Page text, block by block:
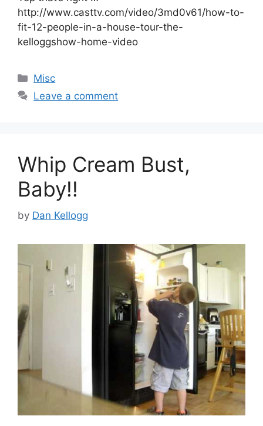
http://www.casttv.com/video/3md0v61/how-to-
fit-12-people-in-a-house-tour-the-
kelloggshow-home-video
Categories
Misc
Leave a comment
Whip Cream Bust,
Baby!!
by Dan Kellogg